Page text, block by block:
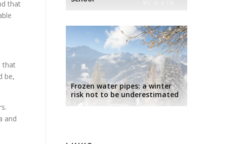
that
that
be,
and
Frozen water pipes: a winter
risk not to be underestimated